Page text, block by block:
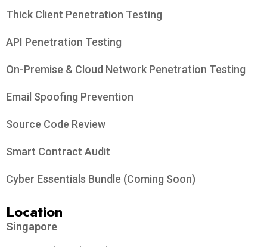
Thick Client Penetration Testing
API Penetration Testing
On-Premise & Cloud Network Penetration Testing
Email Spoofing Prevention
Source Code Review
Smart Contract Audit
Cyber Essentials Bundle (Coming Soon)
Location
Singapore